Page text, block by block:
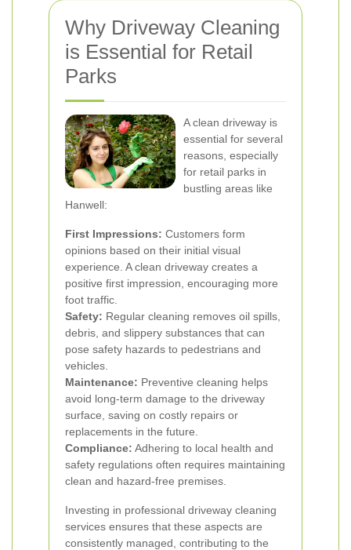
Why Driveway Cleaning
is Essential for Retail
Parks
A clean driveway is
essential for several
reasons, especially
for retail parks in
bustling areas like
Hanwell:
First Impressions: Customers form
opinions based on their initial visual
experience. A clean driveway creates a
positive first impression, encouraging more
foot traffic.
Safety: Regular cleaning removes oil spills,
debris, and slippery substances that can
pose safety hazards to pedestrians and
vehicles.
Maintenance: Preventive cleaning helps
avoid long-term damage to the driveway
surface, saving on costly repairs or
replacements in the future.
Compliance: Adhering to local health and
safety regulations often requires maintaining
clean and hazard-free premises.
Investing in professional driveway cleaning
services ensures that these aspects are
consistently managed, contributing to the